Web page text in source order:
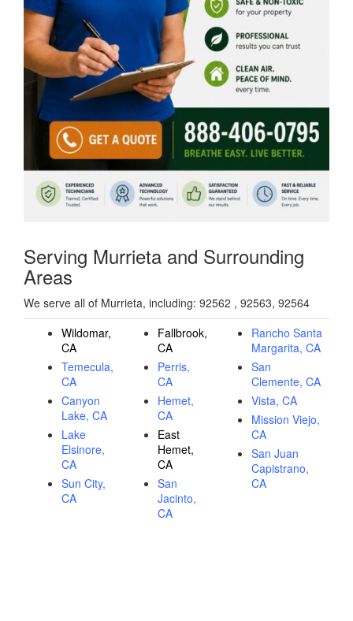
Serving Murrieta and Surrounding
Areas
We serve all of Murrieta, including: 92562 , 92563, 92564
Wildomar,
CA
Temecula,
CA
Canyon
Lake, CA
Lake
Elsinore,
CA
Sun City,
CA
Fallbrook,
CA
Perris,
CA
Hemet,
CA
East
Hemet,
CA
San
Jacinto,
CA
Rancho Santa
Margarita, CA
San
Clemente, CA
Vista, CA
Mission Viejo,
CA
San Juan
Capistrano,
CA